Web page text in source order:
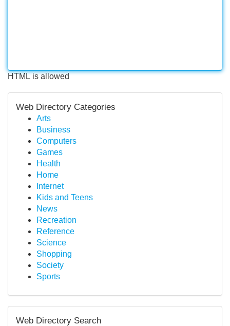
HTML is allowed
Web Directory Categories
Arts
Business
Computers
Games
Health
Home
Internet
Kids and Teens
News
Recreation
Reference
Science
Shopping
Society
Sports
Web Directory Search